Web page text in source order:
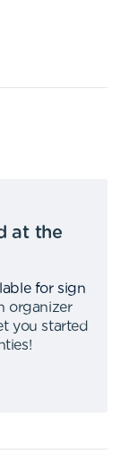
at the
for sign
organizer
you started
!